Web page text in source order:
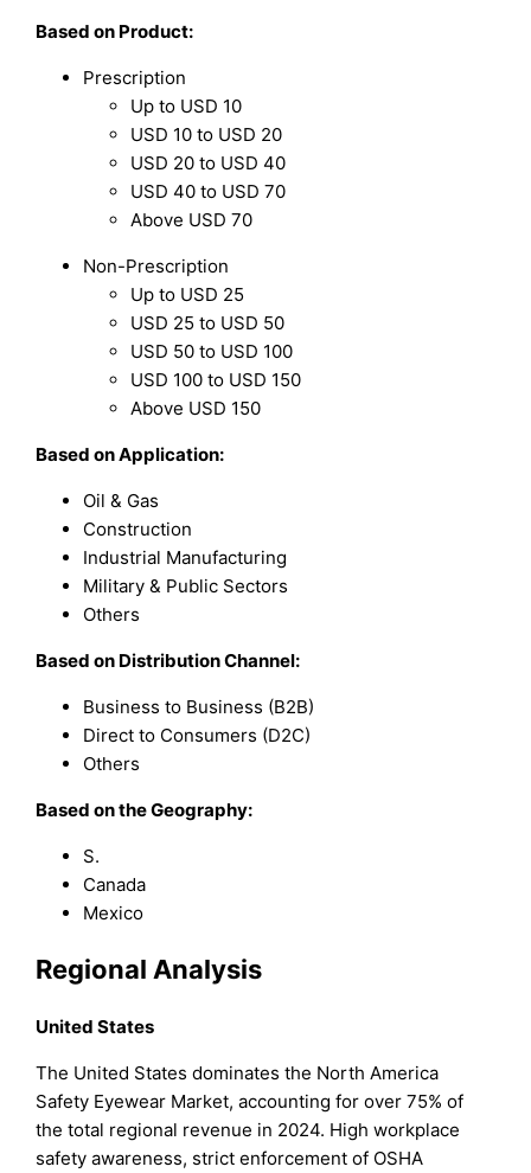
Based on Product:
Prescription
Up to USD 10
USD 10 to USD 20
USD 20 to USD 40
USD 40 to USD 70
Above USD 70
Non-Prescription
Up to USD 25
USD 25 to USD 50
USD 50 to USD 100
USD 100 to USD 150
Above USD 150
Based on Application:
Oil & Gas
Construction
Industrial Manufacturing
Military & Public Sectors
Others
Based on Distribution Channel:
Business to Business (B2B)
Direct to Consumers (D2C)
Others
Based on the Geography:
S.
Canada
Mexico
Regional Analysis
United States
The United States dominates the North America
Safety Eyewear Market, accounting for over 75% of
the total regional revenue in 2024. High workplace
safety awareness, strict enforcement of OSHA